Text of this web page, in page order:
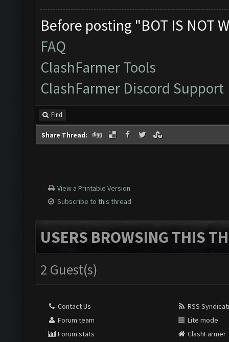
Before posting "BOT IS NOT
FAQ
ClashFarmer Tools
ClashFarmer Discord Support
Find
Share Thread:
View a Printable Version
Subscribe to this thread
USERS BROWSING THIS
2 Guest(s)
Contact Us
Forum team
Forum stats
RSS
Lite mode
ClashFarmer